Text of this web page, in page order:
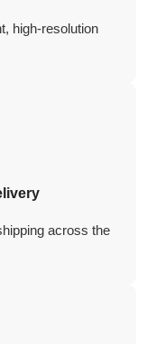
high-resolution
across the